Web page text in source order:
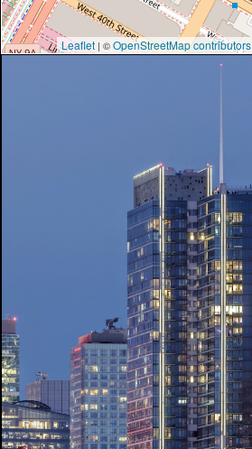
Leaflet | ©OpenStreetMap contributors